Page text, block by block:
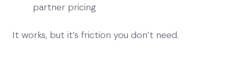
partner pricing
It works, but it’s friction you don’t need.